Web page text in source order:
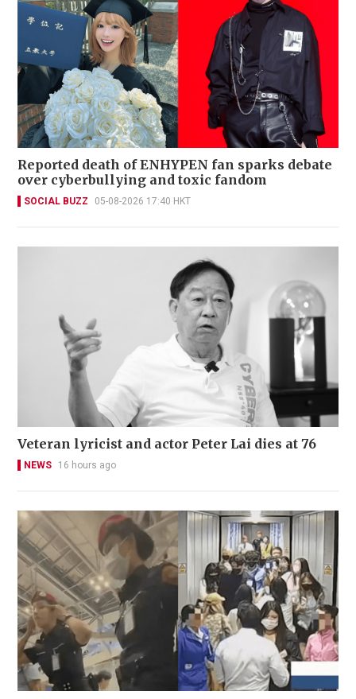
Reported death of ENHYPEN fan sparks debate
over cyberbullying and toxic fandom
SOCIAL BUZZ 05-08-2026 17:40 HKT
Veteran lyricist and actor Peter Lai dies at 76
NEWS 16 hours ago